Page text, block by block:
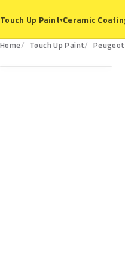
Touch Up Paint▾Ceramic
Home Touch Up Paint Peugeot
M1MY